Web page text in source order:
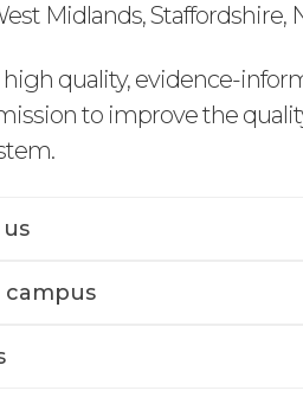
Midlands, Staffordshire,
quality, evidence-
to improve the